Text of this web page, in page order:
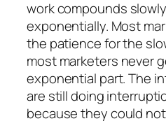
work compounds
exponentially. Most
the patience for the
most marketers never
exponential part. The
are still doing
because they could